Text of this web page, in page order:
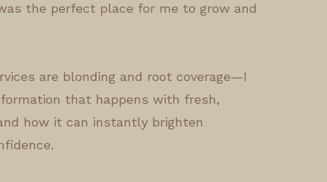
the perfect place for me to grow and
are blonding and root coverage—I
that happens with fresh,
how it can instantly brighten